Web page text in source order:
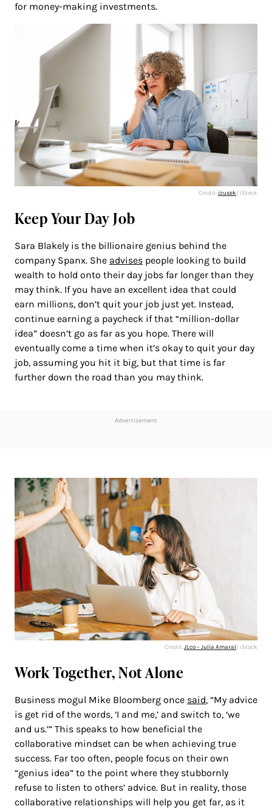
for money-making investments.
Credit: izusek/ iStock
Keep Your Day Job
Sara Blakely is the billionaire genius behind the
company Spanx. She advises people looking to build
wealth to hold onto their day jobs far longer than they
may think. If you have an excellent idea that could
earn millions, don’t quit your job just yet. Instead,
continue earning a paycheck if that “million-dollar
idea” doesn’t go as far as you hope. There will
eventually come a time when it’s okay to quit your day
job, assuming you hit it big, but that time is far
further down the road than you may think.
Advertisement
Credit:JLco – Julia Amaral/ iStock
Work Together, Not Alone
Business mogul Mike Bloomberg once said, “My advice
is get rid of the words, ‘I and me,’ and switch to, ‘we
and us.’” This speaks to how beneficial the
collaborative mindset can be when achieving true
success. Far too often, people focus on their own
“genius idea” to the point where they stubbornly
refuse to listen to others’ advice. But in reality, those
collaborative relationships will help you get far, as it